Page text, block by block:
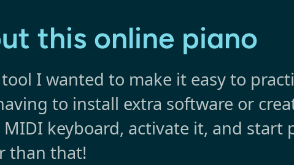
this online piano
I wanted to make it easy to
to install extra software or
keyboard, activate it, and start
than that!